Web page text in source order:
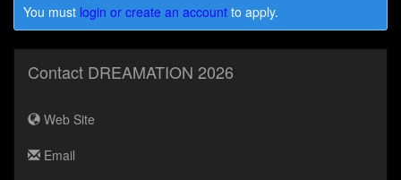
You must login or create an account to apply.
Contact DREAMATION 2026
Web Site
Email